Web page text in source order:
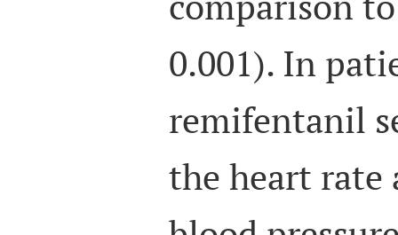
0.001). In
remifentanil
the heart rate